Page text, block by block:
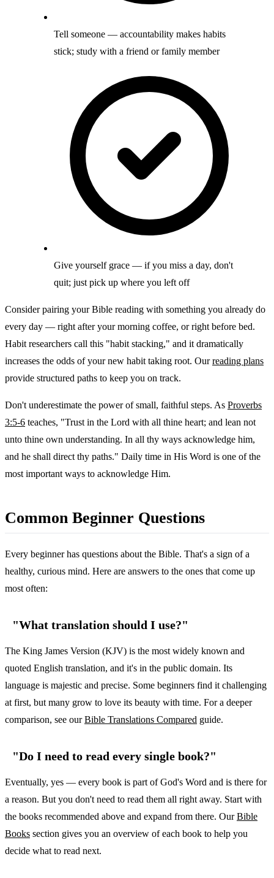
Tell someone — accountability makes habits
stick; study with a friend or family member
Give yourself grace — if you miss a day, don't
quit; just pick up where you left off
Consider pairing your Bible reading with something you already do
every day — right after your morning coffee, or right before bed.
Habit researchers call this "habit stacking," and it dramatically
increases the odds of your new habit taking root. Ourreading plans
provide structured paths to keep you on track.
Don't underestimate the power of small, faithful steps. As Proverbs
3:5-6 teaches, "Trust in the Lord with all thine heart; and lean not
unto thine own understanding. In all thy ways acknowledge him,
and he shall direct thy paths." Daily time in His Word is one of the
most important ways to acknowledge Him.
Common Beginner Questions
Every beginner has questions about the Bible. That's a sign of a
healthy, curious mind. Here are answers to the ones that come up
most often:
"What translation should I use?"
The King James Version (KJV) is the most widely known and
quoted English translation, and it's in the public domain. Its
language is majestic and precise. Some beginners find it challenging
at first, but many grow to love its beauty with time. For a deeper
comparison, see ourBible Translations Compared guide.
"Do I need to read every single book?"
Eventually, yes — every book is part of God's Word and is there for
a reason. But you don't need to read them all right away. Start with
the books recommended above and expand from there. OurBible
Books section gives you an overview of each book to help you
decide what to read next.